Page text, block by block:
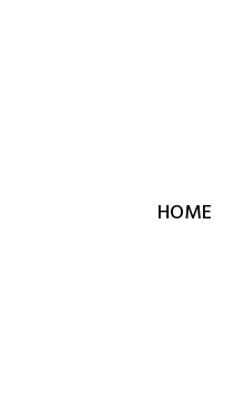
HOME